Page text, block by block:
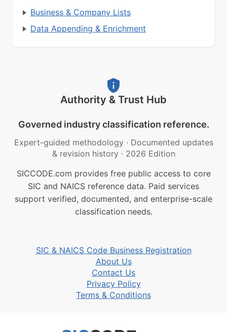
Business & Company Lists
Data Appending & Enrichment
Authority & Trust Hub
Governed industry classification reference.
Expert-guided methodology · Documented updates
& revision history · 2026 Edition
SICCODE.com provides free public access to core
SIC and NAICS reference data. Paid services
support verified, documented, and enterprise-scale
classification needs.
SIC & NAICS Code Business Registration
About Us
Contact Us
Privacy Policy
Terms & Conditions